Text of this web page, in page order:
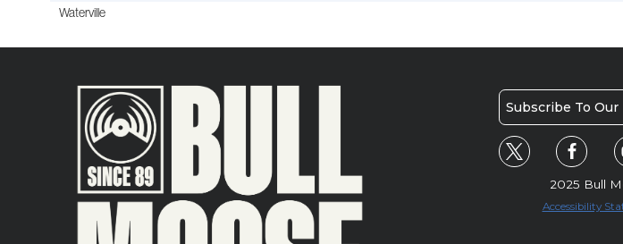
Waterville
Subscribe To
2025 Bull
Accessibility